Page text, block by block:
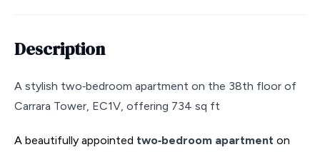
Description
A stylish two‑bedroom apartment on the 38th floor of
Carrara Tower, EC1V, offering 734 sq ft
A beautifully appointed two‑bedroom apartment on